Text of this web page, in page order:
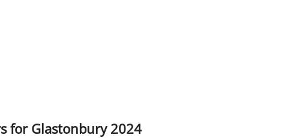
for Glastonbury 2024